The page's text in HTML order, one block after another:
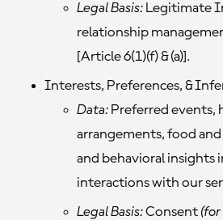
Legal Basis: Legitimate
relationship
[Article 6(1)(f) & (a)].
Interests, Preferences, &
Data: Preferred events,
arrangements, food
and behavioral insights
interactions with our
Legal Basis:Consent